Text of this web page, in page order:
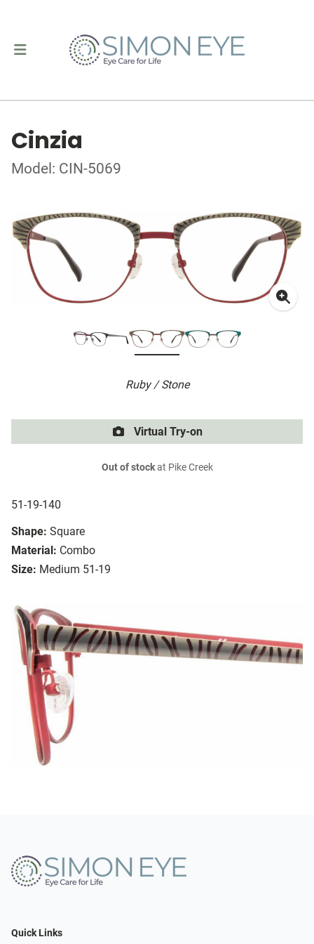
Cinzia
Model: CIN-5069
Ruby / Stone
51-19-140
Shape: Square
Material: Combo
Size: Medium 51-19
Virtual Try-on
Out of stockat Pike Creek
Quick Links